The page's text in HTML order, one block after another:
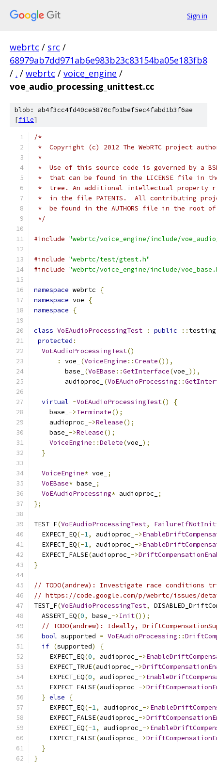
Sign in
webrtc / src /
68979ab7dd971ab6e983b23c83154ba05e183fb8
/ . / webrtc / voice_engine /
voe_audio_processing_unittest.cc
blob: ab4f3cc4fd40ce5870cfb1bef5ec4fabd1b3f6ae
[file]
/*
*  Copyright (c) 2012 The WebRTC project
*
*  Use of this source code is governed by a
*  that can be found in the LICENSE file in
*  tree. An additional intellectual property
*  in the file PATENTS.  All contributing
*  be found in the AUTHORS file in the root
*/
#include "webrtc/voice_engine/include/
#include "webrtc/test/gtest.h"
#include "webrtc/voice_engine/include/
namespace webrtc
{
namespace voe
{
namespace
{
class VoEAudioProcessingTest : public :: testing
protected :
VoEAudioProcessingTest()
:
voe_ (VoiceEngine ::Create()),
        base_
(VoEBase ::GetInterface(voe_ )),
        audioproc_
(VoEAudioProcessing ::
virtual ~VoEAudioProcessingTest()
{
    base_
->Terminate();
    audioproc_
->Release();
    base_
->Release();
VoiceEngine ::Delete(voe_ );
}
VoiceEngine* voe_
;
VoEBase* base_
;
VoEAudioProcessing* audioproc_
;
};
TEST_F(VoEAudioProcessingTest,
  EXPECT_EQ
(-1, audioproc_ ->
  EXPECT_EQ
(-1, audioproc_ ->
  EXPECT_FALSE
(audioproc_ ->
}
// TODO(andrew): Investigate race conditions
// https://code.google.com/p/webrtc/issues/
TEST_F(VoEAudioProcessingTest,
  ASSERT_EQ
(0, base_ ->Init());
// TODO(andrew): Ideally,
bool supported = VoEAudioProcessing ::
if (supported)
{
    EXPECT_EQ
(0, audioproc_ ->
    EXPECT_TRUE
(audioproc_ ->
    EXPECT_EQ
(0, audioproc_ ->
    EXPECT_FALSE
(audioproc_ ->
} else
{
    EXPECT_EQ
(-1, audioproc_ ->
    EXPECT_FALSE
(audioproc_ ->
    EXPECT_EQ
(-1, audioproc_ ->
    EXPECT_FALSE
(audioproc_ ->
}
}